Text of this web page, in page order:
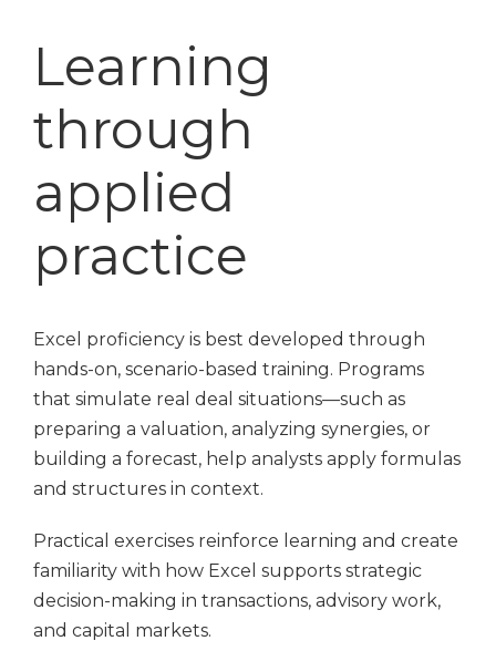
Learning
through
applied
practice
Excel proficiency is best developed through
hands-on, scenario-based training. Programs
that simulate real deal situations—such as
preparing a valuation, analyzing synergies, or
building a forecast, help analysts apply formulas
and structures in context.
Practical exercises reinforce learning and create
familiarity with how Excel supports strategic
decision-making in transactions, advisory work,
and capital markets.